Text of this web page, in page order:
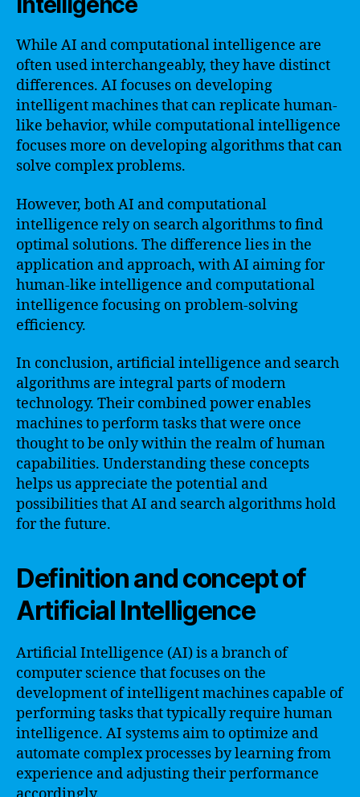
While AI and computational intelligence are
often used interchangeably, they have distinct
differences. AI focuses on developing
intelligent machines that can replicate human-
like behavior, while computational intelligence
focuses more on developing algorithms that can
solve complex problems.
However, both AI and computational
intelligence rely on search algorithms to find
optimal solutions. The difference lies in the
application and approach, with AI aiming for
human-like intelligence and computational
intelligence focusing on problem-solving
efficiency.
In conclusion, artificial intelligence and search
algorithms are integral parts of modern
technology. Their combined power enables
machines to perform tasks that were once
thought to be only within the realm of human
capabilities. Understanding these concepts
helps us appreciate the potential and
possibilities that AI and search algorithms hold
for the future.
Definition and concept of
Artificial Intelligence
Artificial Intelligence (AI) is a branch of
computer science that focuses on the
development of intelligent machines capable of
performing tasks that typically require human
intelligence. AI systems aim to optimize and
automate complex processes by learning from
experience and adjusting their performance